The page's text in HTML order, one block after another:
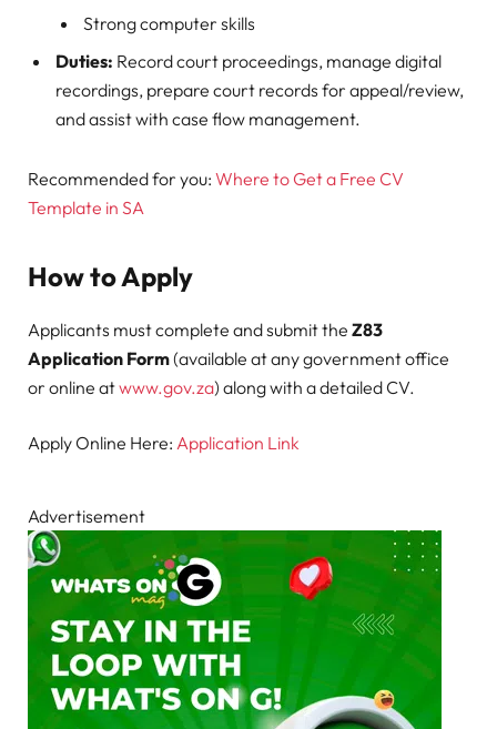
Strong computer skills
Duties: Record court proceedings, manage digital
recordings, prepare court records for appeal/review,
and assist with case flow management.
Recommended for you: Where to Get a Free CV
Template in SA
How to Apply
Applicants must complete and submit the Z83
Application Form(available at any government office
or online atwww.gov.za) along with a detailed CV.
Apply Online Here: Application Link
Advertisement